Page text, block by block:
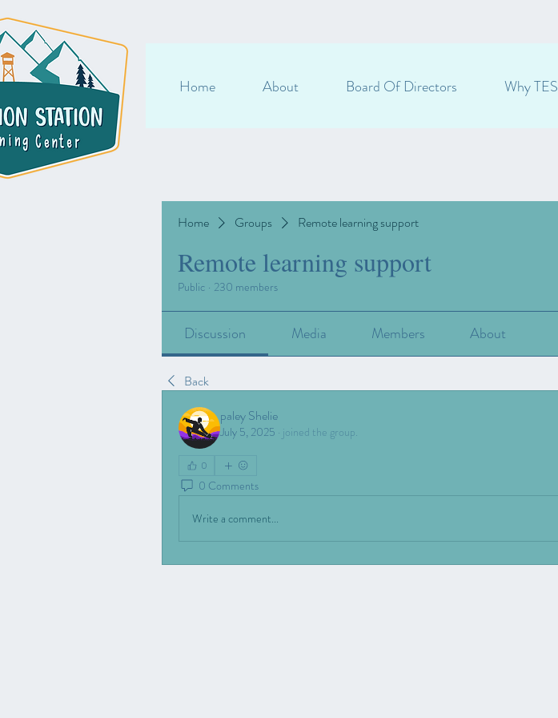
Home About Board Of Directors Why TES
Home Groups Remote learning support
Remote learning support
Public · 230 members
Discussion Media Members About
Back
paley Shelie
July 5, 2025 · joined the group.
0
0 Comments
Write a comment...